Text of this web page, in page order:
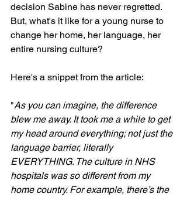
decision Sabine has never regretted.
But, what's it like for a young nurse to
change her home, her language, her
entire nursing culture?
Here's a snippet from the article:
"As you can imagine, the difference
blew me away. It took me a while to get
my head around everything; not just the
language barrier, literally
EVERYTHING. The culture in NHS
hospitals was so different from my
home country. For example, there’s the